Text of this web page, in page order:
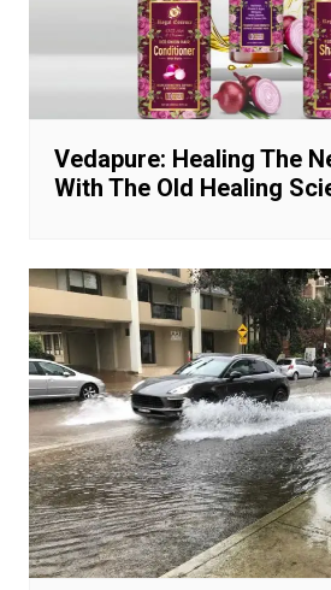
Vedapure: Healing The
With The Old Healing